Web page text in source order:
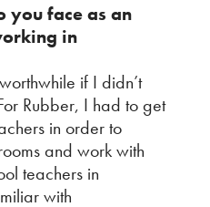
you face as an
in
if I didn’t
Rubber, I had to get
in order to
and work with
teachers in
with